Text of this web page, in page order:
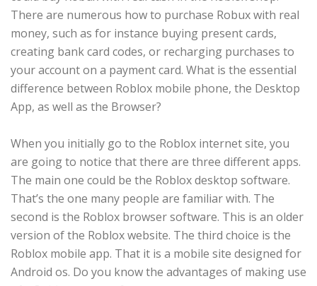
There are numerous how to purchase Robux with real
money, such as for instance buying present cards,
creating bank card codes, or recharging purchases to
your account on a payment card. What is the essential
difference between Roblox mobile phone, the Desktop
App, as well as the Browser?
When you initially go to the Roblox internet site, you
are going to notice that there are three different apps.
The main one could be the Roblox desktop software.
That’s the one many people are familiar with. The
second is the Roblox browser software. This is an older
version of the Roblox website. The third choice is the
Roblox mobile app. That it is a mobile site designed for
Android os. Do you know the advantages of making use